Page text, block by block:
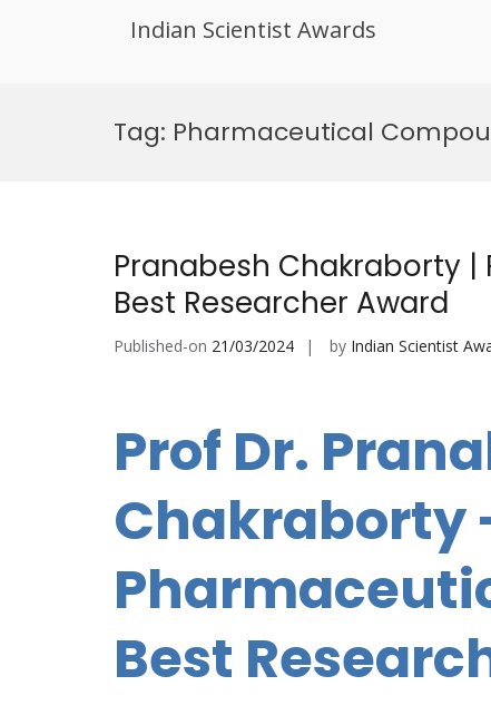
Indian Scientist Awards
Tag: Pharmaceutical
Pranabesh Chakraborty
Best Researcher Award
Published-on 21/03/2024 by Indian Scientist
Prof Dr.
Chakraborty
Best